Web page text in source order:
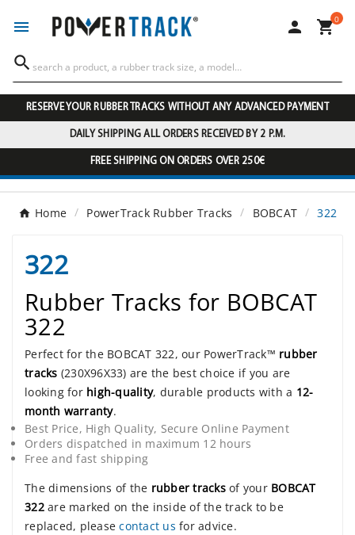
  0

RESERVE YOUR RUBBER TRACKS WITHOUT ANY ADVANCED PAYMENT
DAILY SHIPPING ALL ORDERS RECEIVED BY 2 P.M.
FREE SHIPPING ON ORDERS OVER 250€
Home PowerTrack Rubber Tracks BOBCAT 322
322
Rubber Tracks for BOBCAT
322
Perfect for the BOBCAT 322, our PowerTrack™ rubber
tracks (230X96X33) are the best choice if you are
looking for high-quality, durable products with a 12-
month warranty.
Best Price, High Quality, Secure Online Payment
Orders dispatched in maximum 12 hours
Free and fast shipping
The dimensions of the rubber tracksof your BOBCAT
322are marked on the inside of the track to be
replaced, pleasecontact us for advice.